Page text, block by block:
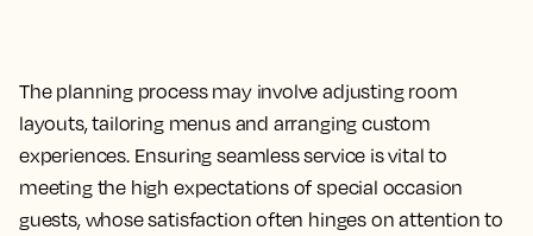
The planning process may involve adjusting room
layouts, tailoring menus and arranging custom
experiences. Ensuring seamless service is vital to
meeting the high expectations of special occasion
guests, whose satisfaction often hinges on attention to